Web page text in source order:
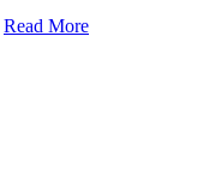
Read More